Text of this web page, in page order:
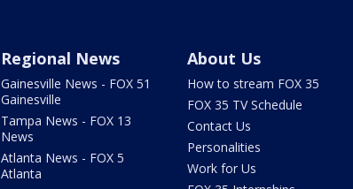
Regional News
Gainesville News - FOX 51
Gainesville
Tampa News - FOX 13
News
Atlanta News - FOX 5
Atlanta
About Us
How to stream FOX 35
FOX 35 TV Schedule
Contact Us
Personalities
Work for Us